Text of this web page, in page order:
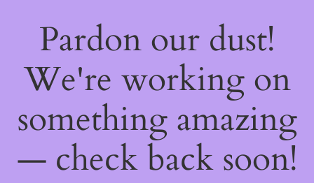
Pardon our dust!
We're working on
something amazing
— check back soon!